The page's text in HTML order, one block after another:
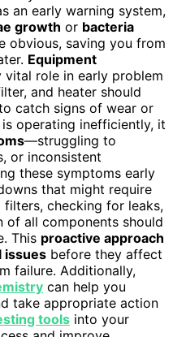
an early warning system,
growth or bacteria
obvious, saving you from
Equipment
vital role in early problem
and heater should
catch signs of wear or
operating inefficiently, it
—struggling to
or inconsistent
these symptoms early
that might require
checking for leaks,
of all components should
This proactive approach
issues before they affect
failure. Additionally,
can help you
take appropriate action
tools into your